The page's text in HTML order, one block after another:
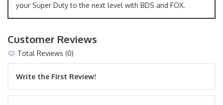
your Super Duty to the next level with BDS and FOX.
Customer Reviews
Total Reviews (0)
Write the First Review!